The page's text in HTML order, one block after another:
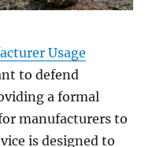
Usage
to defend
a formal
manufacturers to
is designed to